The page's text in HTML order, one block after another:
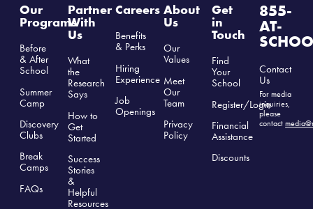
Our
Programs
Before
& After
School
Summer
Camp
Discovery
Clubs
Break
Camps
FAQs
Partner
With
Us
What
the
Research
Says
How to
Get
Started
Success
Stories
&
Helpful
Resources
Careers
Benefits
& Perks
Hiring
Experience
Job
Openings
About
Us
Our
Values
Meet
Our
Team
Privacy
Policy
Get
in
Touch
Find
Your
School
Register/Login
Financial
Assistance
Discounts
855-
AT-
Contact
Us
For media
inquiries,
please
contact